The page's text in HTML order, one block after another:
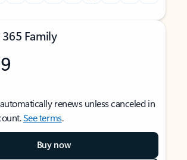
Family
renews unless canceled in
See terms.
Buy now